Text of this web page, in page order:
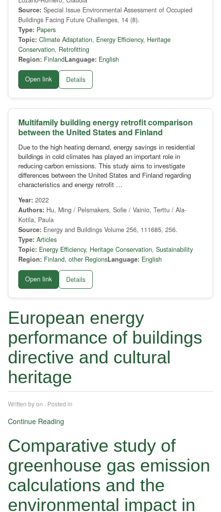
Source: Special Issue Environmental Assessment of Occupied
Buildings Facing Future Challenges, 14 (8).
Type: Papers
Topic: Climate Adaptation, Energy Efficiency, Heritage
Conservation, Retrofitting
Region: FinlandLanguage: English
Open link Details
Multifamily building energy retrofit comparison
between the United States and Finland
Due to the high heating demand, energy savings in residential
buildings in cold climates has played an important role in
reducing carbon emissions. This study aims to investigate
differences between the United States and Finland regarding
characteristics and energy retrofit …
Year: 2022
Authors: Hu, Ming / Pelsmakers, Sofie / Vainio, Terttu / Ala-
Kotila, Paula
Source: Energy and Buildings Volume 256, 111685, 256.
Type: Articles
Topic: Energy Efficiency, Heritage Conservation, Sustainability
Region: Finland, other RegionsLanguage: English
Open link Details
European energy
performance of buildings
directive and cultural
heritage
Written byon . Posted in
Continue Reading
Comparative study of
greenhouse gas emission
calculations and the
environmental impact in